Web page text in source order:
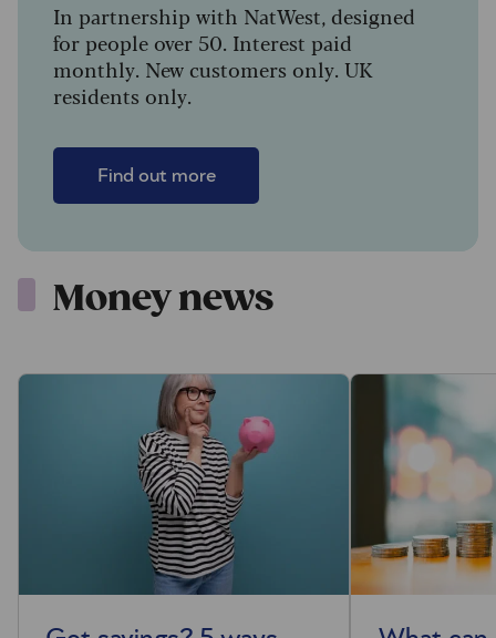
In partnership with NatWest, designed
for people over 50. Interest paid
monthly. New customers only. UK
residents only.
Find out more
Money news